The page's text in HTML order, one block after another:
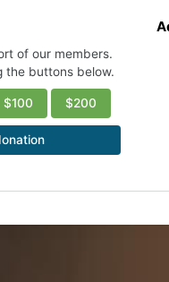
of our members.
the buttons below.
$100 $200